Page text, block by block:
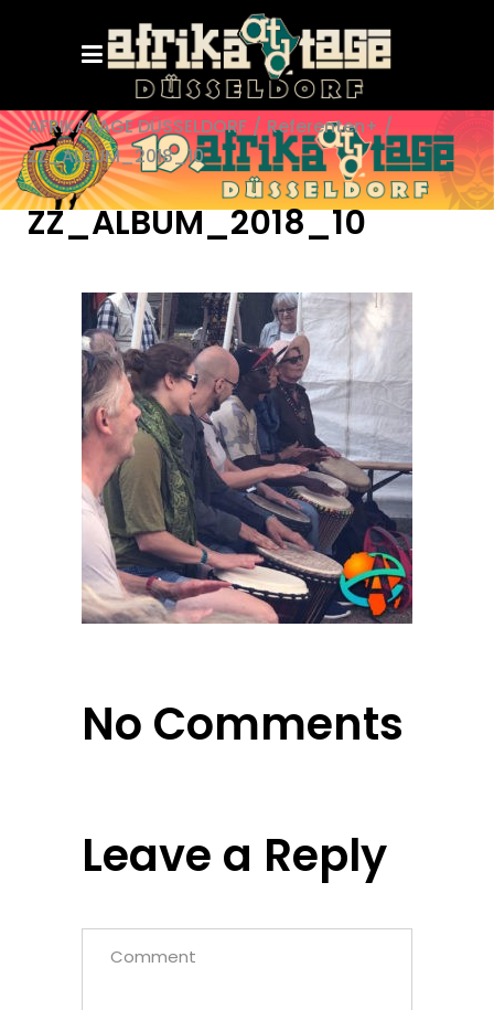
AFRIKATAGE DÜSSELDORF / Referenten+ /
ZZ_ALBUM_2018_10
ZZ_ALBUM_2018_10
No Comments
Leave a Reply